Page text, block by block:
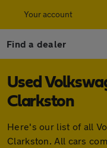
Your account
Find a dealer
Used
Clarkston
Here's our list of all
Clarkston. All cars